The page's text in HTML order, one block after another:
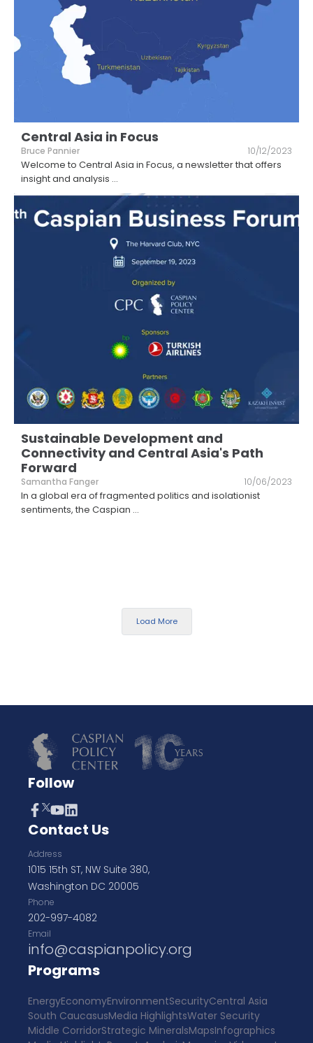
Central Asia in Focus
Bruce Pannier 10/12/2023
Welcome to Central Asia in Focus, a newsletter that offers
insight and analysis ...
Sustainable Development and
Connectivity and Central Asia's Path
Forward
Samantha Fanger 10/06/2023
In a global era of fragmented politics and isolationist
sentiments, the Caspian ...
Load More
Follow
Contact Us
Address
1015 15th ST, NW Suite 380,
Washington DC 20005
Phone
202-997-4082
Email
info@caspianpolicy.org
Programs
EnergyEconomyEnvironmentSecurityCentral Asia
South CaucasusMedia HighlightsWater Security
Middle CorridorStrategic MineralsMapsInfographics